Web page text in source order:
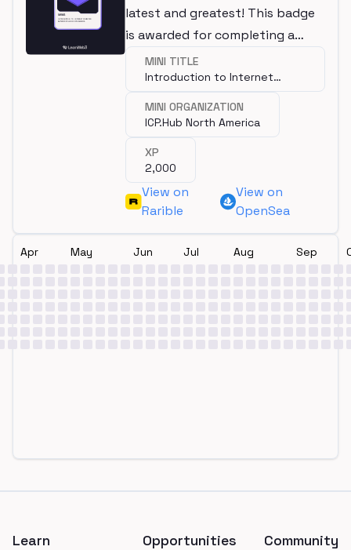
latest and greatest! This badge
is awarded for completing a
mini.MINI TITLE
Introduction to Internet
Computer
MINI ORGANIZATION
ICP.Hub North America
XP
2,000
View on
Rarible
View on
OpenSea
Apr May Jun Jul Aug Sep
Learn Opportunities Community